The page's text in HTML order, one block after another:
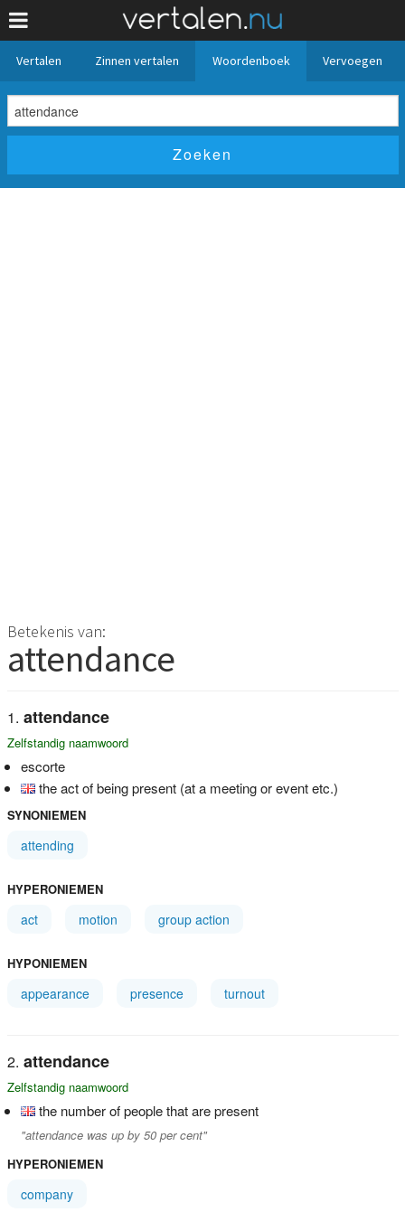
Vertalen Zinnen vertalen Woordenboek Vervoegen
Betekenis van:
attendance
attendance
Zelfstandig naamwoord
escorte
the act of being present (at a meeting or event etc.)
SYNONIEMEN
attending
HYPERONIEMEN
act motion group action
HYPONIEMEN
appearance presence turnout
attendance
Zelfstandig naamwoord
the number of people that are present
"attendance was up by 50 per cent"
HYPERONIEMEN
company